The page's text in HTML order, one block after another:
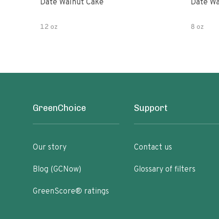
Date Walnut Cake
12 oz
Date
8 oz
GreenChoice
Our story
Blog (GCNow)
GreenScore® ratings
Support
Contact us
Glossary of filters